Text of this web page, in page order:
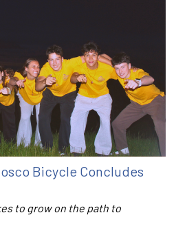
Bicycle Concludes
to grow on the path to